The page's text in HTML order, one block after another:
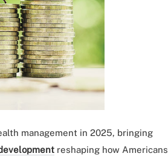
management in 2025, bringing
reshaping how Americans